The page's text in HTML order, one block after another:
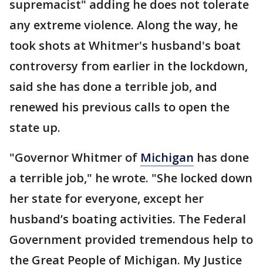
supremacist" adding he does not tolerate
any extreme violence. Along the way, he
took shots at Whitmer's husband's boat
controversy from earlier in the lockdown,
said she has done a terrible job, and
renewed his previous calls to open the
state up.
"Governor Whitmer of Michigan has done
a terrible job," he wrote. "She locked down
her state for everyone, except her
husband’s boating activities. The Federal
Government provided tremendous help to
the Great People of Michigan. My Justice